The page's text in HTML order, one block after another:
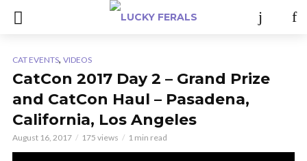
CAT EVENTS, VIDEOS
CatCon 2017 Day 2 – Grand Prize
and CatCon Haul – Pasadena,
California, Los Angeles
August 16, 2017 175 views 1 min read